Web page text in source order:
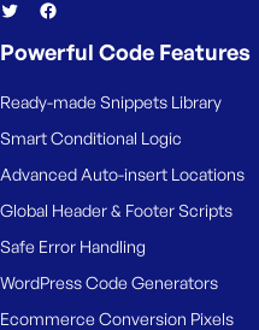
Powerful Code Features
Ready-made Snippets Library
Smart Conditional Logic
Advanced Auto-insert Locations
Global Header & Footer Scripts
Safe Error Handling
WordPress Code Generators
Ecommerce Conversion Pixels